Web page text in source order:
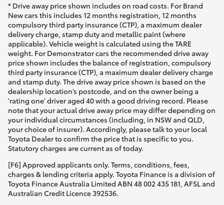
* Drive away price shown includes on road costs. For Brand
New cars this includes 12 months registration, 12 months
compulsory third party insurance (CTP), a maximum dealer
delivery charge, stamp duty and metallic paint (where
applicable). Vehicle weight is calculated using the TARE
weight. For Demonstrator cars the recommended drive away
price shown includes the balance of registration, compulsory
third party insurance (CTP), a maximum dealer delivery charge
and stamp duty. The drive away price shown is based on the
dealership location’s postcode, and on the owner being a
'rating one' driver aged 40 with a good driving record. Please
note that your actual drive away price may differ depending on
your individual circumstances (including, in NSW and QLD,
your choice of insurer). Accordingly, please talk to your local
Toyota Dealer to confirm the price that is specific to you.
Statutory charges are current as of today.
[F6] Approved applicants only. Terms, conditions, fees,
charges & lending criteria apply. Toyota Finance is a division of
Toyota Finance Australia Limited ABN 48 002 435 181, AFSL and
Australian Credit Licence 392536.